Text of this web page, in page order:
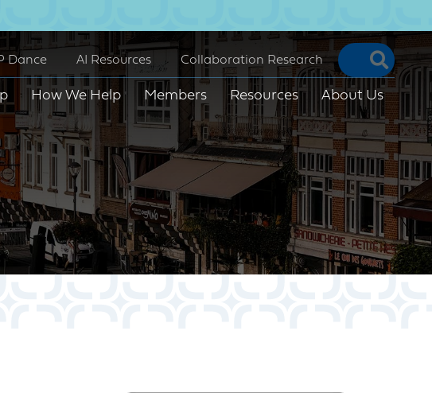
Dance AI Resources Collaboration Research
How We Help Members Resources About Us